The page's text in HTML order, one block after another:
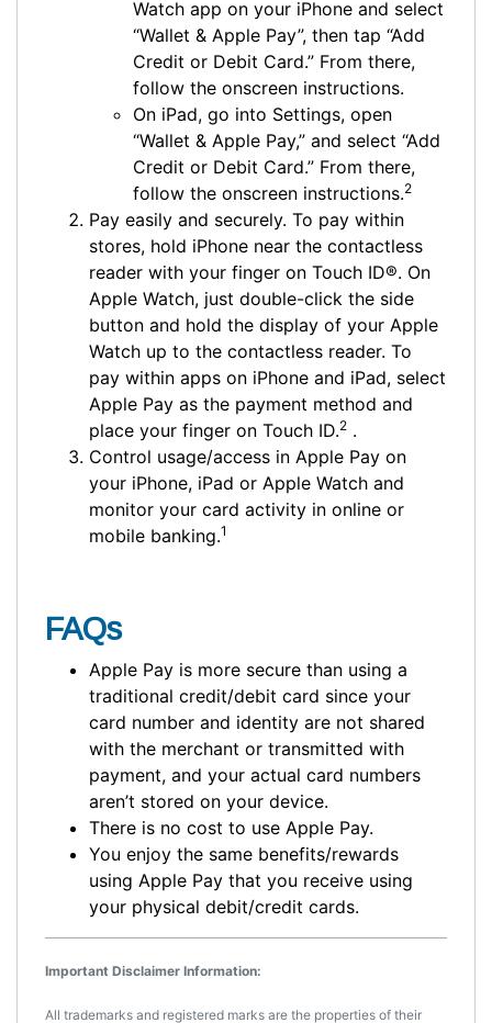
Watch app on your iPhone and select
“Wallet & Apple Pay”, then tap “Add
Credit or Debit Card.” From there,
follow the onscreen instructions.
On iPad, go into Settings, open
“Wallet & Apple Pay,” and select “Add
Credit or Debit Card.” From there,
follow the onscreen instructions.2
Pay easily and securely. To pay within
stores, hold iPhone near the contactless
reader with your finger on Touch ID®. On
Apple Watch, just double-click the side
button and hold the display of your Apple
Watch up to the contactless reader. To
pay within apps on iPhone and iPad, select
Apple Pay as the payment method and
place your finger on Touch ID.2 .
Control usage/access in Apple Pay on
your iPhone, iPad or Apple Watch and
monitor your card activity in online or
mobile banking.1
FAQs
Apple Pay is more secure than using a
traditional credit/debit card since your
card number and identity are not shared
with the merchant or transmitted with
payment, and your actual card numbers
aren’t stored on your device.
There is no cost to use Apple Pay.
You enjoy the same benefits/rewards
using Apple Pay that you receive using
your physical debit/credit cards.
Important Disclaimer Information:
All trademarks and registered marks are the properties of their